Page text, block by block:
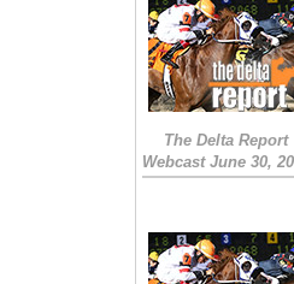
The Delta Report
Webcast June 30,